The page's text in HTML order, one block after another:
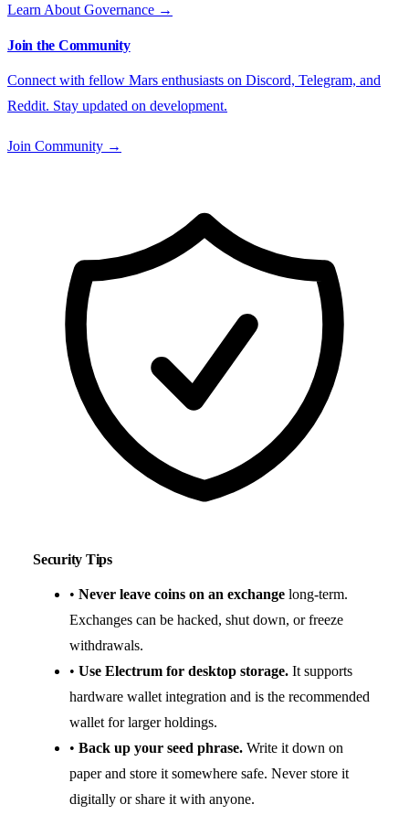
Learn About Governance →
Join the Community
Connect with fellow Mars enthusiasts on Discord, Telegram, and
Reddit. Stay updated on development.
Join Community →
Security Tips
• Never leave coins on an exchange long-term.
Exchanges can be hacked, shut down, or freeze
withdrawals.
• Use Electrum for desktop storage. It supports
hardware wallet integration and is the recommended
wallet for larger holdings.
• Back up your seed phrase. Write it down on
paper and store it somewhere safe. Never store it
digitally or share it with anyone.